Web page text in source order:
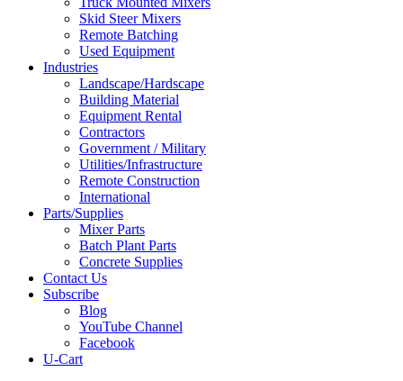
Skid Steer Mixers
Remote Batching
Used Equipment
Industries
Landscape/Hardscape
Building Material
Equipment Rental
Contractors
Government / Military
Utilities/Infrastructure
Remote Construction
International
Parts/Supplies
Mixer Parts
Batch Plant Parts
Concrete Supplies
Contact Us
Subscribe
Blog
YouTube Channel
Facebook
U-Cart